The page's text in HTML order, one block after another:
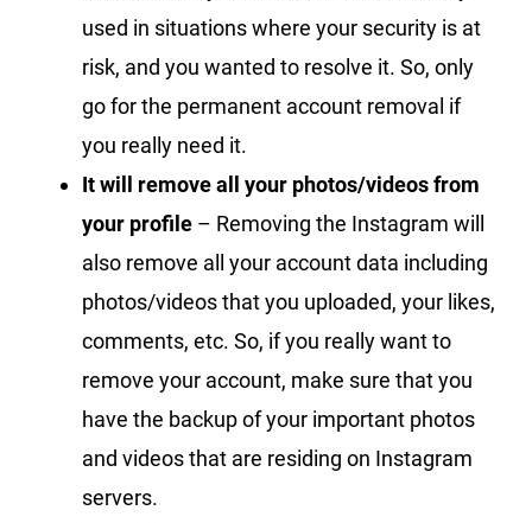
used in situations where your security is at
risk, and you wanted to resolve it. So, only
go for the permanent account removal if
you really need it.
It will remove all your photos/videos from
your profile – Removing the Instagram will
also remove all your account data including
photos/videos that you uploaded, your likes,
comments, etc. So, if you really want to
remove your account, make sure that you
have the backup of your important photos
and videos that are residing on Instagram
servers.